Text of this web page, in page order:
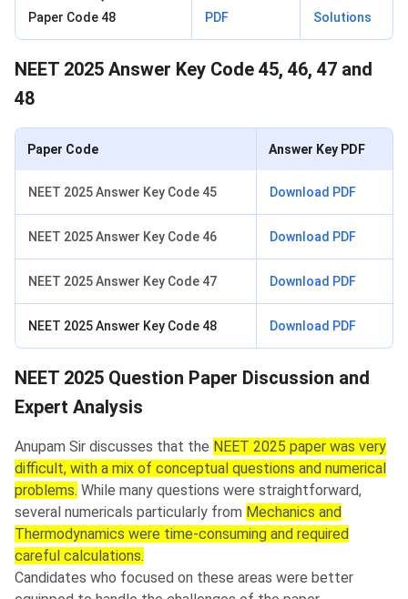
Paper Code 48
PDF
Solutions
NEET 2025 Answer Key Code 45, 46, 47 and
48
Paper Code Answer Key PDF
NEET 2025 Answer Key Code 45 Download PDF
NEET 2025 Answer Key Code 46 Download PDF
NEET 2025 Answer Key Code 47 Download PDF
NEET 2025 Answer Key Code 48 Download PDF
NEET 2025 Question Paper Discussion and
Expert Analysis
Anupam Sir discusses that the NEET 2025 paper was very
difficult, with a mix of conceptual questions and numerical
problems. While many questions were straightforward,
several numericals particularly from Mechanics and
Thermodynamics were time-consuming and required
careful calculations.
Candidates who focused on these areas were better